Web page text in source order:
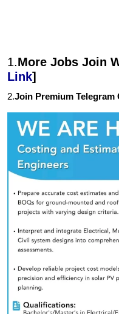
1.More Jobs Join
Link]
2.Join Premium Telegram